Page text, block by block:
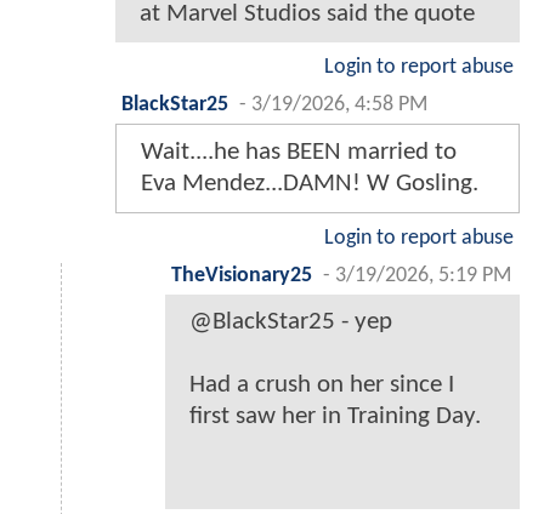
at Marvel Studios said the quote
Login to report abuse
BlackStar25 - 3/19/2026, 4:58 PM
Wait....he has BEEN married to
Eva Mendez...DAMN! W Gosling.
Login to report abuse
TheVisionary25 - 3/19/2026, 5:19 PM
@BlackStar25 - yep
Had a crush on her since I
first saw her in Training Day.